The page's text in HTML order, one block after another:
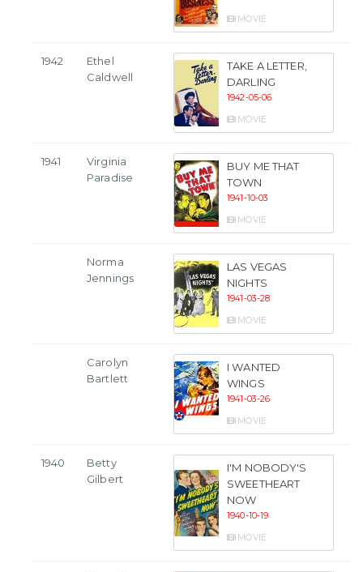
MOVIE
1942
Ethel
Caldwell
TAKE A LETTER,
DARLING
1942-05-06
MOVIE
1941
Virginia
Paradise
BUY ME THAT
TOWN
1941-10-03
MOVIE
Norma
Jennings
LAS VEGAS
NIGHTS
1941-03-28
MOVIE
Carolyn
Bartlett
I WANTED
WINGS
1941-03-26
MOVIE
1940
Betty
Gilbert
I'M NOBODY'S
SWEETHEART
NOW
1940-10-19
MOVIE